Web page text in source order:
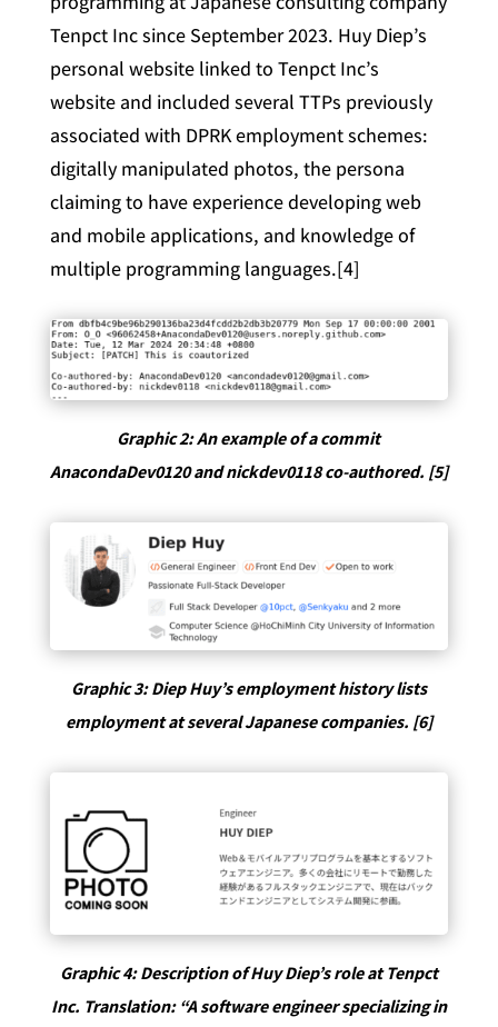
Tenpct Inc since September 2023. Huy Diep’s
personal website linked to Tenpct Inc’s
website and included several TTPs previously
associated with DPRK employment schemes:
digitally manipulated photos, the persona
claiming to have experience developing web
and mobile applications, and knowledge of
multiple programming languages.[4]
Graphic 2: An example of a commit
AnacondaDev0120 and nickdev0118 co-authored. [5]
Graphic 3: Diep Huy’s employment history lists
employment at several Japanese companies. [6]
Graphic 4: Description of Huy Diep’s role at Tenpct
Inc. Translation: “A software engineer specializing in